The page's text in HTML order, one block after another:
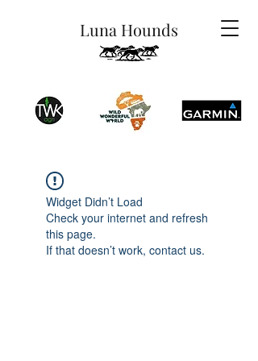
Luna Hounds
Widget Didn’t Load
Check your internet and refresh
this page.
If that doesn’t work, contact us.